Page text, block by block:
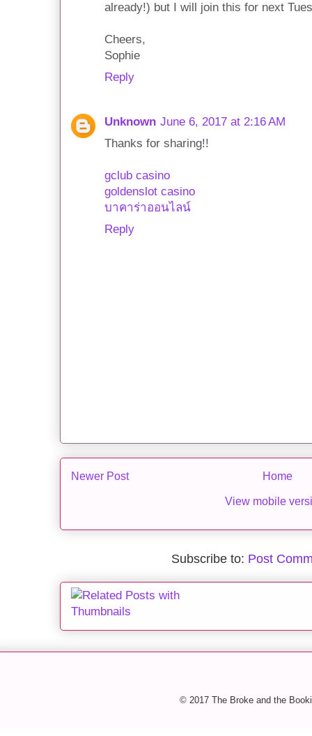
already!) but I will join this for next
Cheers,
Sophie
Reply
Unknown June 6, 2017 at 2:16 AM
Thanks for sharing!!
gclub casino
goldenslot casino
บาคาร่าออนไลน์
Reply
Newer Post Home
View mobile
Subscribe to: Post
© 2017 The Broke and the